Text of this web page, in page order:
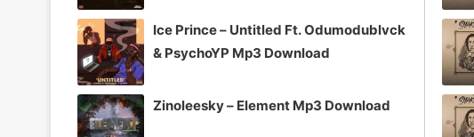
Ice Prince – Untitled Ft. Odumodublvck
& PsychoYP Mp3 Download
Zinoleesky – Element Mp3 Download